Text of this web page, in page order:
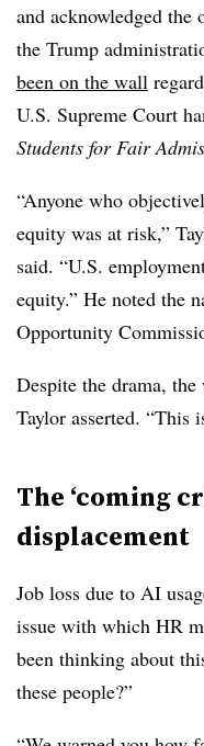
and acknowledged the
the Trump
been on the wall
U.S. Supreme Court
Students for Fair
“Anyone who
equity was at risk,”
said. “U.S.
equity.” He noted the
Opportunity
Despite the drama,
Taylor asserted. “This
The ‘coming
displacement
Job loss due to AI
issue with which HR
been thinking about
these people?”